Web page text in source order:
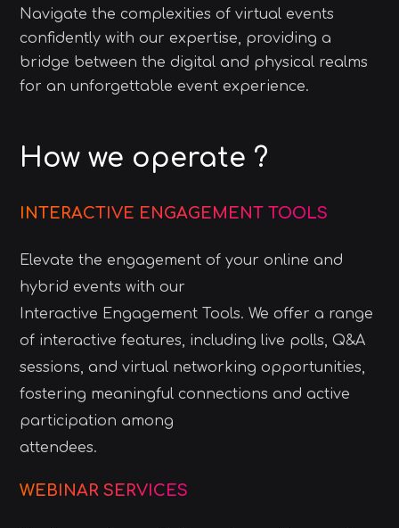
Navigate the complexities of virtual events
confidently with our expertise, providing a
bridge between the digital and physical realms
for an unforgettable event experience.
How we operate ?
INTERACTIVE ENGAGEMENT TOOLS
Elevate the engagement of your online and
hybrid events with our
Interactive Engagement Tools. We offer a range
of interactive features, including live polls, Q&A
sessions, and virtual networking opportunities,
fostering meaningful connections and active
participation among
attendees.
WEBINAR SERVICES